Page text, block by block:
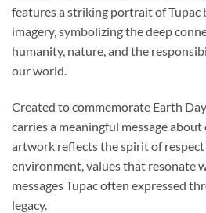
features a striking portrait of
imagery, symbolizing the deep
humanity, nature, and the
our world.
Created to commemorate Earth
carries a meaningful message
artwork reflects the spirit of
environment, values that resonate
messages Tupac often expressed
legacy.